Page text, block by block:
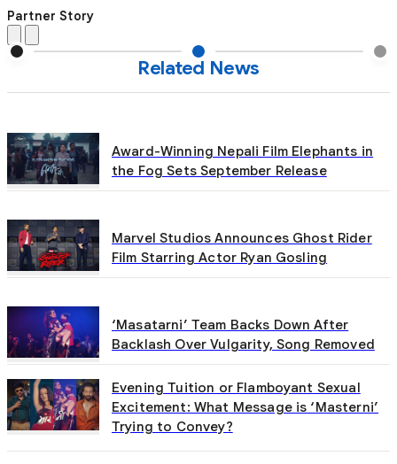
Partner Story
Related News
Award-Winning Nepali Film Elephants in
the Fog Sets September Release
Marvel Studios Announces Ghost Rider
Film Starring Actor Ryan Gosling
‘Masatarni’ Team Backs Down After
Backlash Over Vulgarity, Song Removed
Evening Tuition or Flamboyant Sexual
Excitement: What Message is ‘Masterni’
Trying to Convey?